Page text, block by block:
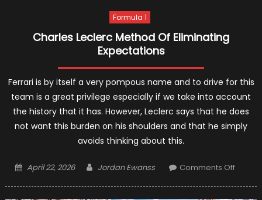
Formula 1
Charles Leclerc Method Of Eliminating
Expectations
Ferrari is by itself a very pompous name and to drive for this
team is a great privilege especially if we take into account
the history that it has. However, Leclerc says that he does
not want this burden on his shoulders and that he simply
avoids thinking about this.
Posted
April 22, 2026 Author
Jordan Ewanss Comments Offon